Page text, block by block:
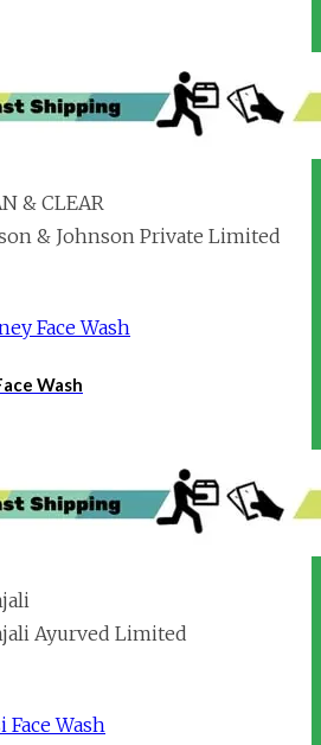
& CLEAR
& Johnson Private Limited
Wash
Ayurved Limited